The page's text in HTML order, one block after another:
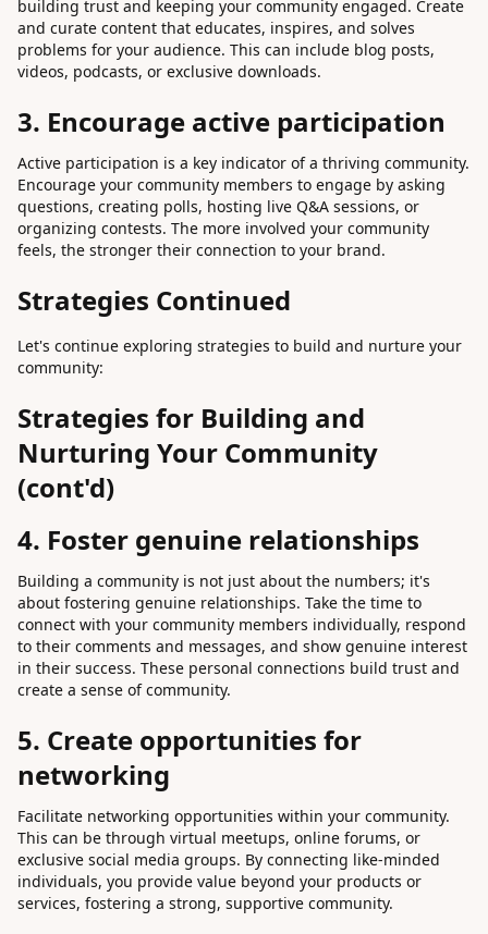
building trust and keeping your community engaged. Create
and curate content that educates, inspires, and solves
problems for your audience. This can include blog posts,
videos, podcasts, or exclusive downloads.
3. Encourage active participation
Active participation is a key indicator of a thriving community.
Encourage your community members to engage by asking
questions, creating polls, hosting live Q&A sessions, or
organizing contests. The more involved your community
feels, the stronger their connection to your brand.
Strategies Continued
Let's continue exploring strategies to build and nurture your
community:
Strategies for Building and
Nurturing Your Community
(cont'd)
4. Foster genuine relationships
Building a community is not just about the numbers; it's
about fostering genuine relationships. Take the time to
connect with your community members individually, respond
to their comments and messages, and show genuine interest
in their success. These personal connections build trust and
create a sense of community.
5. Create opportunities for
networking
Facilitate networking opportunities within your community.
This can be through virtual meetups, online forums, or
exclusive social media groups. By connecting like-minded
individuals, you provide value beyond your products or
services, fostering a strong, supportive community.